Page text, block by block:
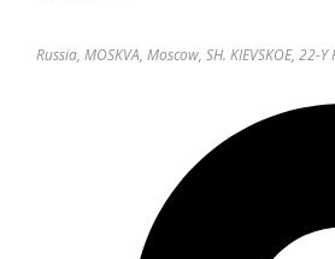
Russia, MOSKVA, Moscow, SH. KIEVSKOE, 22-Y